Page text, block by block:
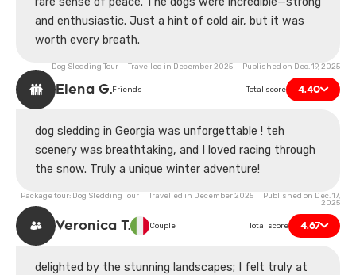
and enthusiastic. Just a hint of cold air, but it was
worth every breath.
Dog Sledding Tour Travelled in December 2025 Published on Dec. 19, 2025
Elena G.Friends Total score 4.40
dog sledding in Georgia was unforgettable ! teh
scenery was breathtaking, and I loved racing through
the snow. Truly a unique winter adventure!
Package tour: Dog Sledding Tour Travelled in December 2025 Published on Dec. 17,
2025
Veronica T. Couple Total score 4.67
delighted by the stunning landscapes; I felt truly at